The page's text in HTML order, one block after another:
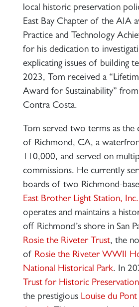
local historic preservation
East Bay Chapter of the AIA
Practice and Technology
for his dedication to
explicating issues of building
2023, Tom received a
Award for Sustainability” from
Contra Costa.
Tom served two terms as the
of Richmond, CA, a
110,000, and served on
commissions. He currently
boards of two Richmond-
East Brother Light Station,
operates and maintains a
off Richmond’s shore in San
Rosie the Riveter Trust, the
of Rosie the Riveter WWII
National Historical Park. In
Trust for Historic Preservation
the prestigious Louise du